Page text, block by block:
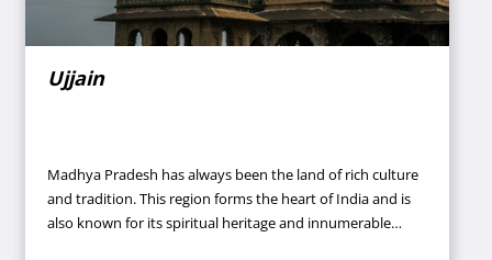
Ujjain
Madhya Pradesh has always been the land of rich culture
and tradition. This region forms the heart of India and is
also known for its spiritual heritage and innumerable